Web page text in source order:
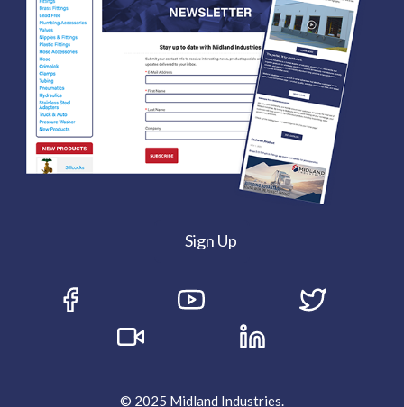
Sign Up
© 2025 Midland Industries.